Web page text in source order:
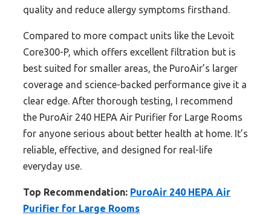
quality and reduce allergy symptoms firsthand.
Compared to more compact units like the Levoit
Core300-P, which offers excellent filtration but is
best suited for smaller areas, the PuroAir’s larger
coverage and science-backed performance give it a
clear edge. After thorough testing, I recommend
the PuroAir 240 HEPA Air Purifier for Large Rooms
for anyone serious about better health at home. It’s
reliable, effective, and designed for real-life
everyday use.
Top Recommendation: PuroAir 240 HEPA Air
Purifier for Large Rooms